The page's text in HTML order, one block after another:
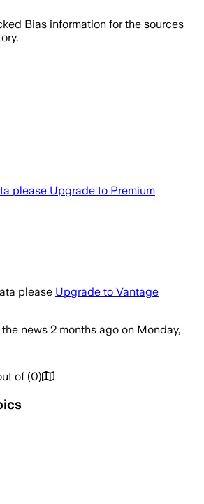
Bias information for the sources
please Upgrade to Premium
please Upgrade to Vantage
news 2 months ago on Monday,
of (0)